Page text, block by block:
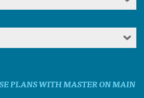
PLANS WITH MASTER ON MAIN